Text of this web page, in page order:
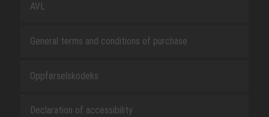
AVL
General terms and conditions of purchase
Oppførselskodeks
Declaration of accessibility